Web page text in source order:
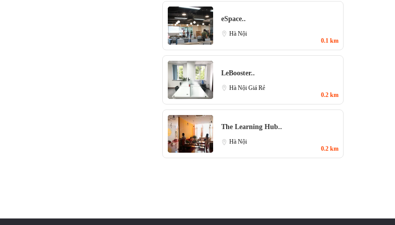
eSpace..
Hà Nội
0.1 km
LeBooster..
Hà Nội Giá Rẻ
0.2 km
The Learning Hub..
Hà Nội
0.2 km